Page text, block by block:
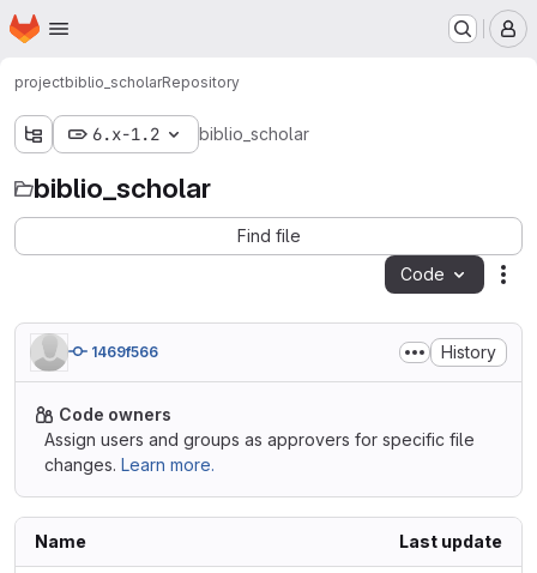
Skip to main content
Homepage
projectbiblio_scholarRepository
6.x-1.2 biblio_scholar
biblio_scholar
Find file
Code
1469f566 History
Code owners
Assign users and groups as approvers for specific file
changes. Learn more.
Name Last update